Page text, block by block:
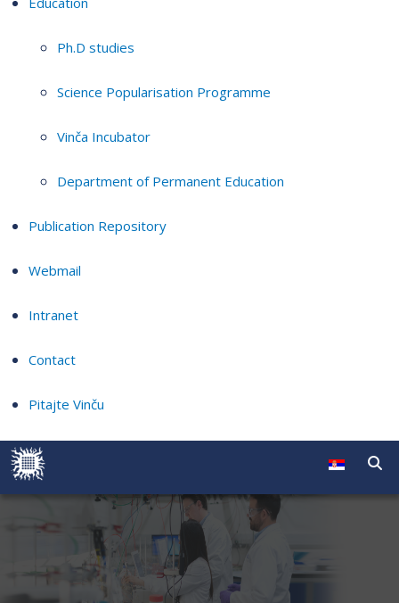
Ph.D studies
Science Popularisation Programme
Vinča Incubator
Department of Permanent Education
Publication Repository
Webmail
Intranet
Contact
Pitajte Vinču